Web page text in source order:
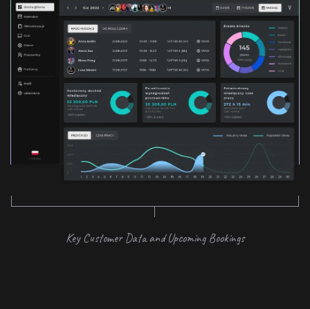
Key Customer Data and Upcoming Bookings